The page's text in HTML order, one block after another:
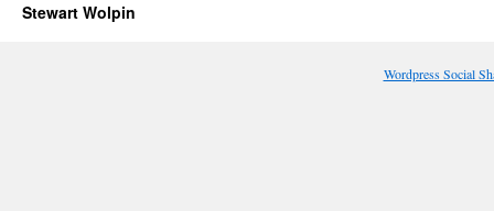
Stewart Wolpin
Wordpress Social